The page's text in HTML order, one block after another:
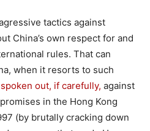
tactics against
China’s own respect for and
rules. That can
when it resorts to such
out, if carefully, against
in the Hong Kong
(by brutally cracking down